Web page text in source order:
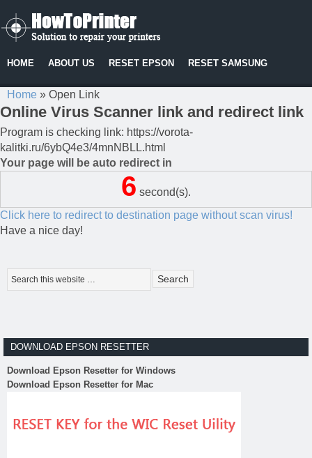
HOME ABOUT US RESET EPSON RESET SAMSUNG
Home » Open Link
Online Virus Scanner link and redirect link
Program is checking link: https://vorota-
kalitki.ru/6ybQ4e3/4mnNBLL.html
Your page will be auto redirect in
6 second(s).
Click here to redirect to destination page without scan virus!
Have a nice day!
DOWNLOAD EPSON RESETTER
Download Epson Resetter for Windows
Download Epson Resetter for Mac